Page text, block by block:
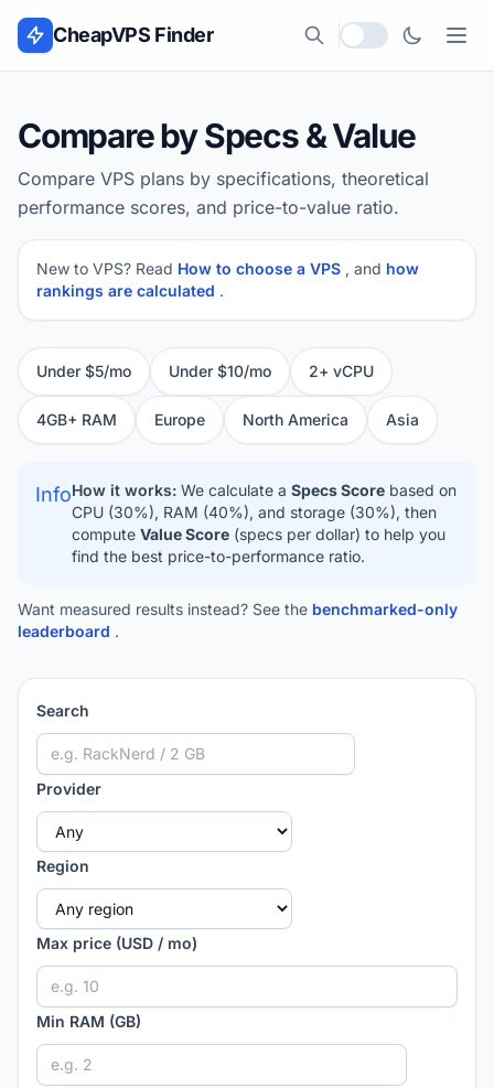
Skip to content
CheapVPS Finder
Local currency
Compare by Specs & Value
Compare VPS plans by specifications, theoretical
performance scores, and price-to-value ratio.
New to VPS? Read How to choose a VPS , and how
rankings are calculated .
Under $5/mo Under $10/mo 2+ vCPU
4GB+ RAM Europe North America Asia
InfoHow it works: We calculate a Specs Score based on
CPU (30%), RAM (40%), and storage (30%), then
compute Value Score (specs per dollar) to help you
find the best price-to-performance ratio.
Want measured results instead? See the benchmarked-only
leaderboard .
Search
Provider
Region
Max price (USD / mo)
Min RAM (GB)